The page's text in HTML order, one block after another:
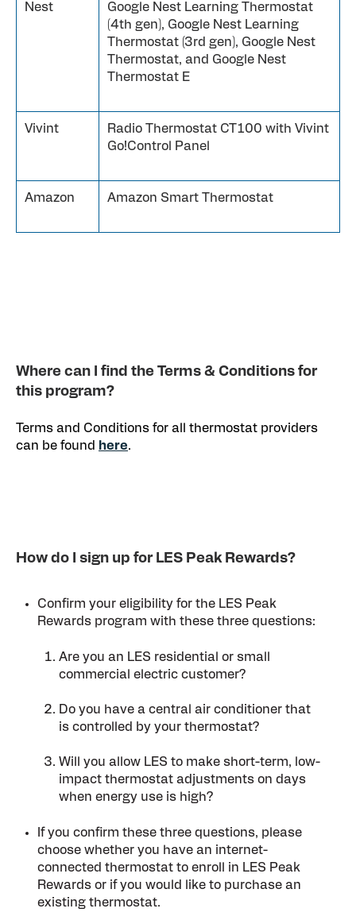
Nest
Google Nest Learning Thermostat
(4th gen), Google Nest Learning
Thermostat (3rd gen), Google Nest
Thermostat, and Google Nest
Thermostat E
Vivint
Radio Thermostat CT100 with Vivint
Go!Control Panel
Amazon Amazon Smart Thermostat
Where can I find the Terms & Conditions for
this program?
Terms and Conditions for all thermostat providers
can be found here.
How do I sign up for LES Peak Rewards?
Confirm your eligibility for the LES Peak
Rewards program with these three questions:
Are you an LES residential or small
commercial electric customer?
Do you have a central air conditioner that
is controlled by your thermostat?
Will you allow LES to make short-term, low-
impact thermostat adjustments on days
when energy use is high?
If you confirm these three questions, please
choose whether you have an internet-
connected thermostat to enroll in LES Peak
Rewards or if you would like to purchase an
existing thermostat.